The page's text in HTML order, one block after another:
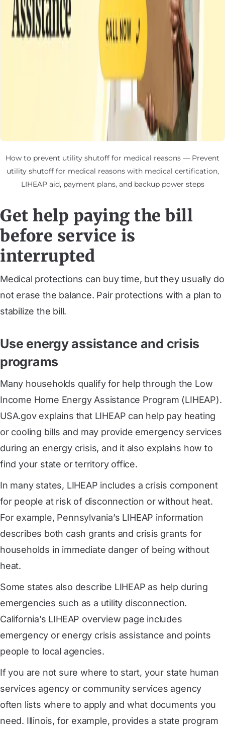
How to prevent utility shutoff for medical reasons — Prevent
utility shutoff for medical reasons with medical certification,
LIHEAP aid, payment plans, and backup power steps
Get help paying the bill
before service is
interrupted
Medical protections can buy time, but they usually do
not erase the balance. Pair protections with a plan to
stabilize the bill.
Use energy assistance and crisis
programs
Many households qualify for help through the Low
Income Home Energy Assistance Program (LIHEAP).
USA.gov explains that LIHEAP can help pay heating
or cooling bills and may provide emergency services
during an energy crisis, and it also explains how to
find your state or territory office.
In many states, LIHEAP includes a crisis component
for people at risk of disconnection or without heat.
For example, Pennsylvania’s LIHEAP information
describes both cash grants and crisis grants for
households in immediate danger of being without
heat.
Some states also describe LIHEAP as help during
emergencies such as a utility disconnection.
California’s LIHEAP overview page includes
emergency or energy crisis assistance and points
people to local agencies.
If you are not sure where to start, your state human
services agency or community services agency
often lists where to apply and what documents you
need. Illinois, for example, provides a state program